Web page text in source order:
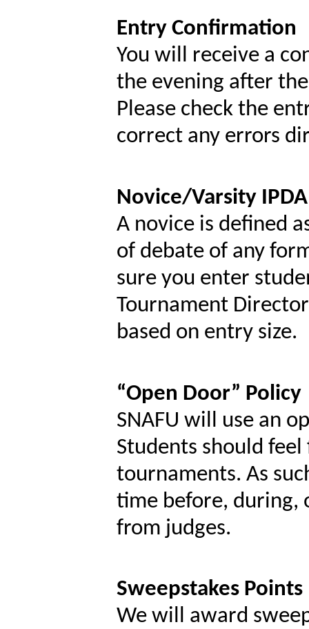
Entry Confirmation
You will receive a
the evening after
Please check the
correct any errors
Novice/Varsity
A novice is defined
of debate of any
sure you enter
Tournament
based on entry size.
“Open Door” Policy
SNAFU will use an
Students should
tournaments. As
time before, during,
from judges.
Sweepstakes Points
We will award